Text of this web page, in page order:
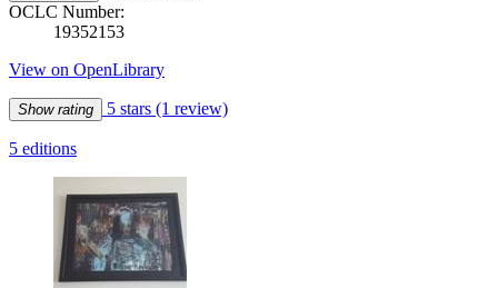
OCLC Number:
19352153
View on OpenLibrary
Show rating 5 stars (1 review)
5 editions